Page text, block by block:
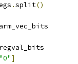
.split()
"0"]